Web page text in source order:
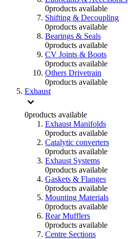
0products available
Shifting & Decoupling
0products available
Bearings & Seals
0products available
CV Joints & Boots
0products available
Others Drivetrain
0products available
Exhaust
0products available
Exhaust Manifolds
0products available
Catalytic converters
0products available
Exhaust Systems
0products available
Gaskets & Flanges
0products available
Mounting Materials
0products available
Rear Mufflers
0products available
Centre Sections